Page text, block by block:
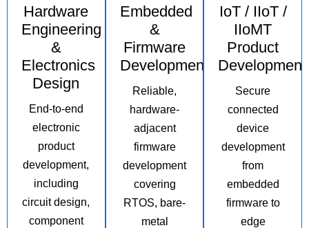
Hardware
Engineering
&
Electronics
Design
End-to-end
electronic
product
development,
including
circuit design,
component
Embedded
&
Firmware
Development
Reliable,
hardware-
adjacent
firmware
development
covering
RTOS, bare-
metal
IoT / IIoT /
IIoMT
Product
Development
Secure
connected
device
development
from
embedded
firmware to
edge